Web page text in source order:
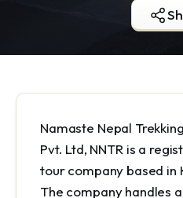
Namaste Nepal
Pvt. Ltd, NNTR is a
tour company based in
The company handles